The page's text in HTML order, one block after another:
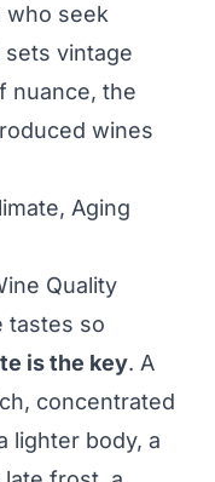
who seek
vintage
nuance, the
wines
Aging
Quality
tastes so
is the key. A
concentrated
lighter body, a